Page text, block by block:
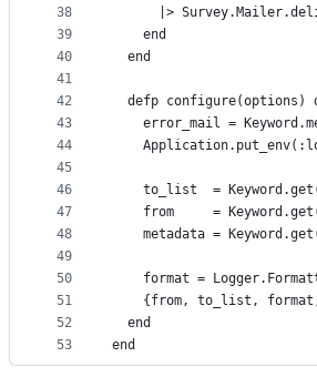
38
39
40
41
42
43
44
45
46
47
48
49
50
51
52
53
|>
    end
  end
defp configure(options)
error_mail =
to_list  =
from     =
metadata =
format =
{from, to_list,
  end
end